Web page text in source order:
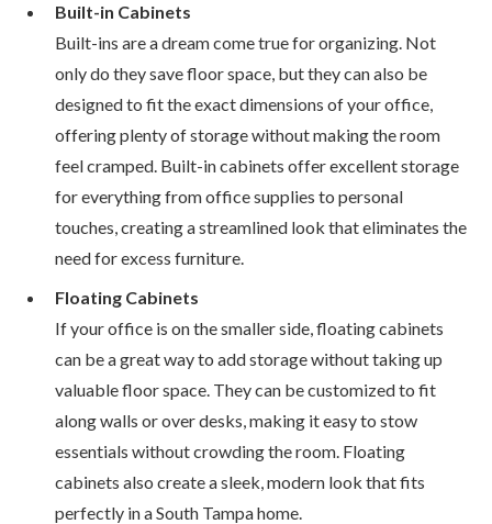
Built-in Cabinets
Built-ins are a dream come true for organizing. Not
only do they save floor space, but they can also be
designed to fit the exact dimensions of your office,
offering plenty of storage without making the room
feel cramped. Built-in cabinets offer excellent storage
for everything from office supplies to personal
touches, creating a streamlined look that eliminates the
need for excess furniture.
Floating Cabinets
If your office is on the smaller side, floating cabinets
can be a great way to add storage without taking up
valuable floor space. They can be customized to fit
along walls or over desks, making it easy to stow
essentials without crowding the room. Floating
cabinets also create a sleek, modern look that fits
perfectly in a South Tampa home.